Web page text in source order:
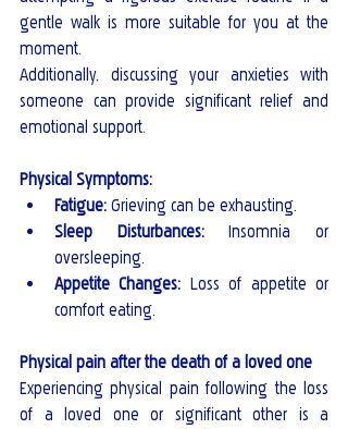
gentle walk is more suitable for you at the
moment.
Additionally, discussing your anxieties with
someone can provide significant relief and
emotional support.
Physical Symptoms:
Fatigue: Grieving can be exhausting.
Sleep Disturbances: Insomnia or
oversleeping.
Appetite Changes: Loss of appetite or
comfort eating.
Physical pain after the death of a loved one
Experiencing physical pain following the loss
of a loved one or significant other is a